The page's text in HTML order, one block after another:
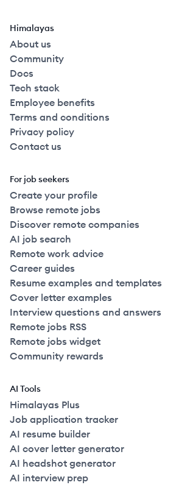
Himalayas
About us
Community
Docs
Tech stack
Employee benefits
Terms and conditions
Privacy policy
Contact us
For job seekers
Create your profile
Browse remote jobs
Discover remote companies
AI job search
Remote work advice
Career guides
Resume examples and templates
Cover letter examples
Interview questions and answers
Remote jobs RSS
Remote jobs widget
Community rewards
AI Tools
Himalayas Plus
Job application tracker
AI resume builder
AI cover letter generator
AI headshot generator
AI interview prep